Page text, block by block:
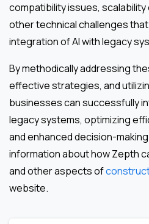
compatibility issues,
other technical challenges
integration of AI with legacy
By methodically addressing
effective strategies, and
businesses can successfully
legacy systems, optimizing
and enhanced decision-
information about how Zepth
and other aspects of
website.